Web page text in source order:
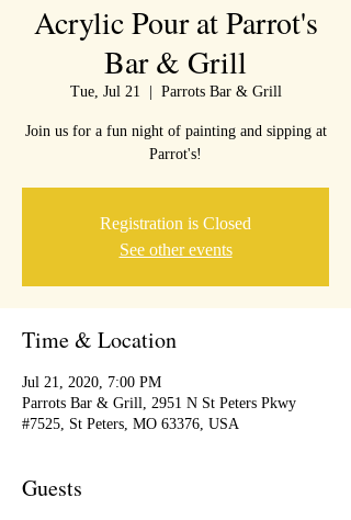
Acrylic Pour at Parrot's
Bar & Grill
Tue, Jul 21 Parrots Bar & Grill
Join us for a fun night of painting and sipping at
Parrot's!
Registration is Closed
See other events
Time & Location
Jul 21, 2020, 7:00 PM
Parrots Bar & Grill, 2951 N St Peters Pkwy
#7525, St Peters, MO 63376, USA
Guests